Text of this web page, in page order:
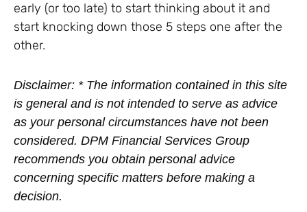
early (or too late) to start thinking about it and
start knocking down those 5 steps one after the
other.
Disclaimer: * The information contained in this site
is general and is not intended to serve as advice
as your personal circumstances have not been
considered. DPM Financial Services Group
recommends you obtain personal advice
concerning specific matters before making a
decision.